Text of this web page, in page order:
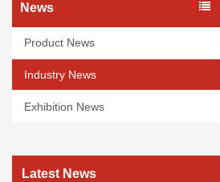
News
Product News
Industry News
Exhibition News
Latest News